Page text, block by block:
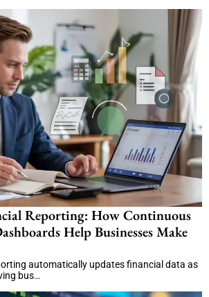
Reporting: How Continuous
Help Businesses Make
automatically updates financial data as
bus…